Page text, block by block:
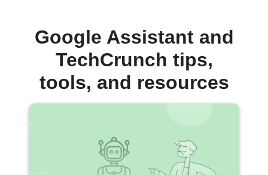
Google Assistant and
TechCrunch tips,
tools, and resources